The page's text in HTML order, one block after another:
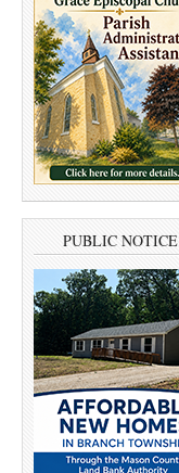
PUBLIC NOTICE